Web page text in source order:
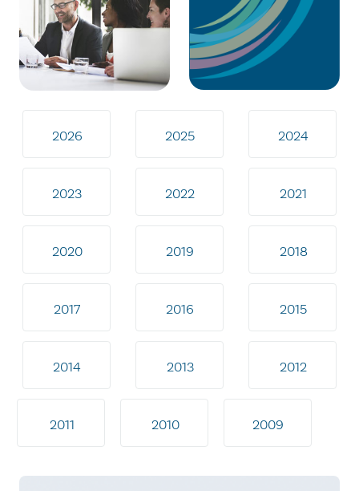
2026 2025 2024
2023 2022 2021
2020 2019 2018
2017 2016 2015
2014 2013 2012
2011 2010 2009